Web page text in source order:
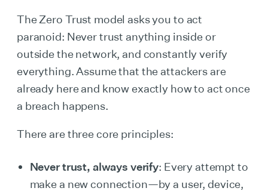
The Zero Trust model asks you to act
paranoid: Never trust anything inside or
outside the network, and constantly verify
everything. Assume that the attackers are
already here and know exactly how to act once
a breach happens.
There are three core principles:
Never trust, always verify: Every attempt to
make a new connection—by a user, device,